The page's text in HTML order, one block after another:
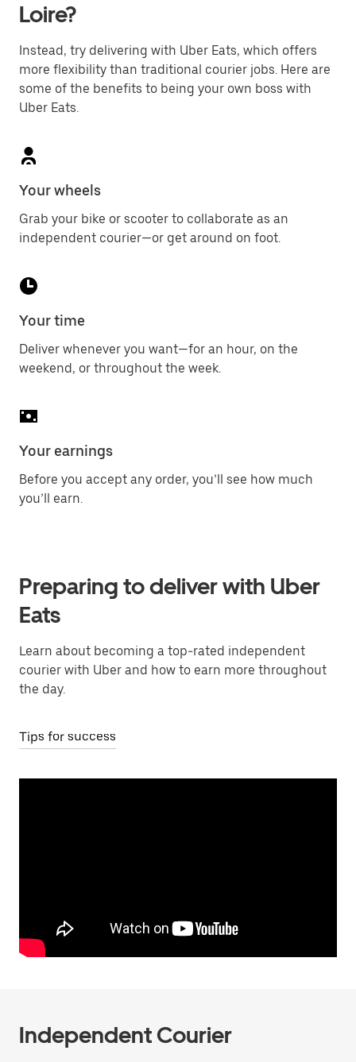
Loire?
Instead, try delivering with Uber Eats, which offers
more flexibility than traditional courier jobs. Here are
some of the benefits to being your own boss with
Uber Eats.
Your wheels
Grab your bike or scooter to collaborate as an
independent courier—or get around on foot.
Your time
Deliver whenever you want—for an hour, on the
weekend, or throughout the week.
Your earnings
Before you accept any order, you’ll see how much
you’ll earn.
Preparing to deliver with Uber
Eats
Learn about becoming a top-rated independent
courier with Uber and how to earn more throughout
the day.
Tips for success
Independent Courier